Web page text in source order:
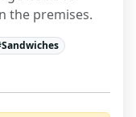
the premises.
Sandwiches